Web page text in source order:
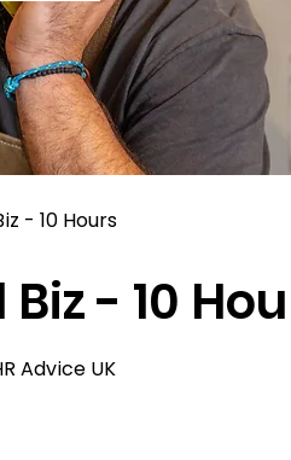
- 10 Hours
- 10
Advice UK